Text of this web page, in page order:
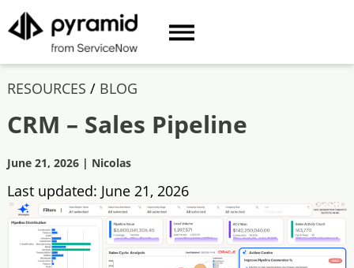
RESOURCES / BLOG
CRM – Sales Pipeline
June 21, 2026 | Nicolas
Last updated: June 21, 2026